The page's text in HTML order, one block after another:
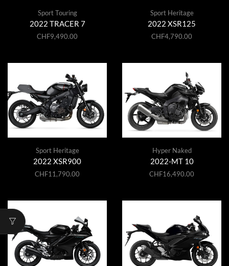
Sport Touring
2022 TRACER 7
CHF9,490.00
Sport Heritage
2022 XSR125
CHF4,790.00
Sport Heritage
2022 XSR900
CHF11,790.00
Hyper Naked
2022-MT 10
CHF16,490.00